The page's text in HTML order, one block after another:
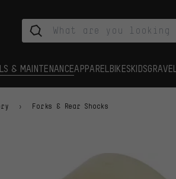
& MAINTENANCEAPPAREL BIKESKIDSGRAVEL
Forks & Rear Shocks